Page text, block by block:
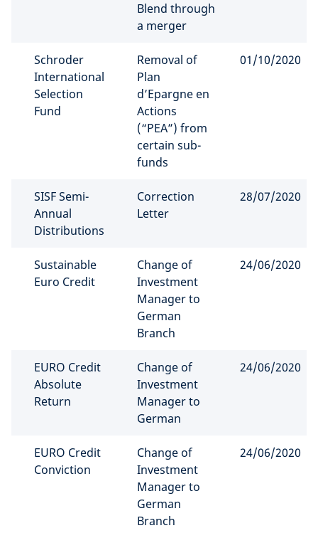
Blend through
a merger
Schroder
International
Selection
Fund
Removal of
Plan
d’Epargne en
Actions
(“PEA”) from
certain sub-
funds
01/10/2020
SISF Semi-
Annual
Distributions
Correction
Letter
28/07/2020
Sustainable
Euro Credit
Change of
Investment
Manager to
German
Branch
24/06/2020
EURO Credit
Absolute
Return
Change of
Investment
Manager to
German
24/06/2020
EURO Credit
Conviction
Change of
Investment
Manager to
German
Branch
24/06/2020